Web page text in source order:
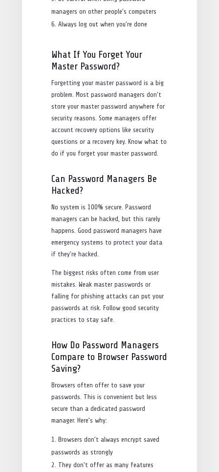
managers on other people’s computers
Always log out when you’re done
What If You Forget Your
Master Password?
Forgetting your master password is a big
problem. Most password managers don’t
store your master password anywhere for
security reasons. Some managers offer
account recovery options like security
questions or a recovery key. Know what to
do if you forget your master password.
Can Password Managers Be
Hacked?
No system is 100% secure. Password
managers can be hacked, but this rarely
happens. Good password managers have
emergency systems to protect your data
if they’re hacked.
The biggest risks often come from user
mistakes. Weak master passwords or
falling for phishing attacks can put your
passwords at risk. Follow good security
practices to stay safe.
How Do Password Managers
Compare to Browser Password
Saving?
Browsers often offer to save your
passwords. This is convenient but less
secure than a dedicated password
manager. Here’s why:
Browsers don’t always encrypt saved
passwords as strongly
They don’t offer as many features